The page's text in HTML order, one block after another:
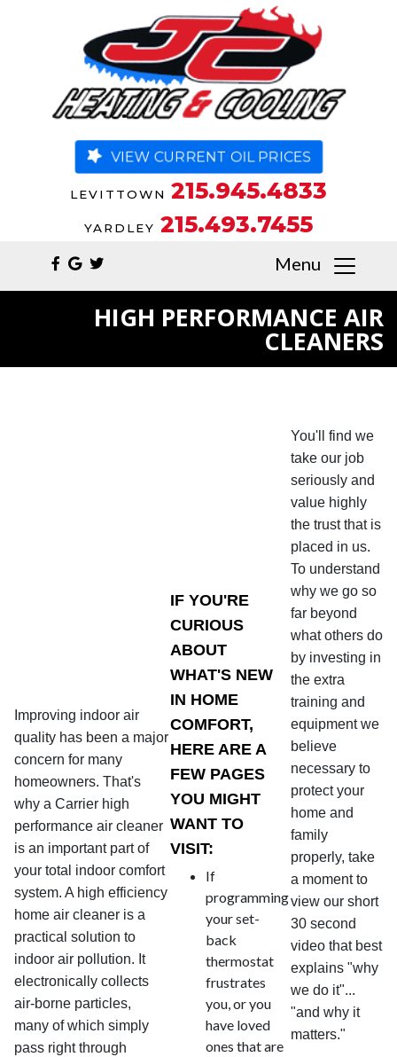
VIEW CURRENT OIL PRICES
LEVITTOWN 215.945.4833
YARDLEY 215.493.7455
Menu
HIGH PERFORMANCE AIR
CLEANERS
Improving indoor air
quality has been a major
concern for many
homeowners. That's
why a Carrier high
performance air cleaner
is an important part of
your total indoor comfort
system. A high efficiency
home air cleaner is a
practical solution to
indoor air pollution. It
electronically collects
air-borne particles,
many of which simply
pass right through
IF YOU'RE
CURIOUS
ABOUT
WHAT'S NEW
IN HOME
COMFORT,
HERE ARE A
FEW PAGES
YOU MIGHT
WANT TO
VISIT:
If
programming
your set-
back
thermostat
frustrates
you, or you
have loved
ones that are
You'll find we
take our job
seriously and
value highly
the trust that is
placed in us.
To understand
why we go so
far beyond
what others do
by investing in
the extra
training and
equipment we
believe
necessary to
protect your
home and
family
properly, take
a moment to
view our short
30 second
video that best
explains "why
we do it"...
"and why it
matters."